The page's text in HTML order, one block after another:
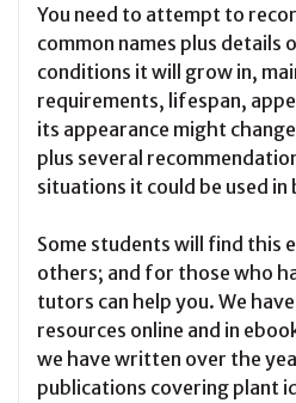
You need to attempt to
common names plus details
conditions it will grow in,
requirements, lifespan,
its appearance might
plus several
situations it could be used in
Some students will find this
others; and for those who
tutors can help you. We
resources online and in
we have written over the
publications covering plant